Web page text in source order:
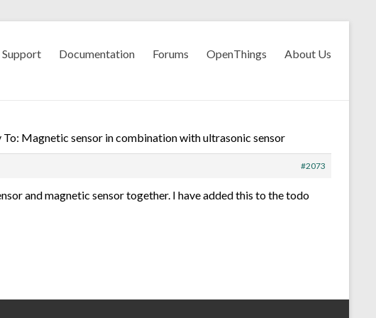
Support Documentation Forums OpenThings About Us
To: Magnetic sensor in combination with ultrasonic sensor
#2073
and magnetic sensor together. I have added this to the todo